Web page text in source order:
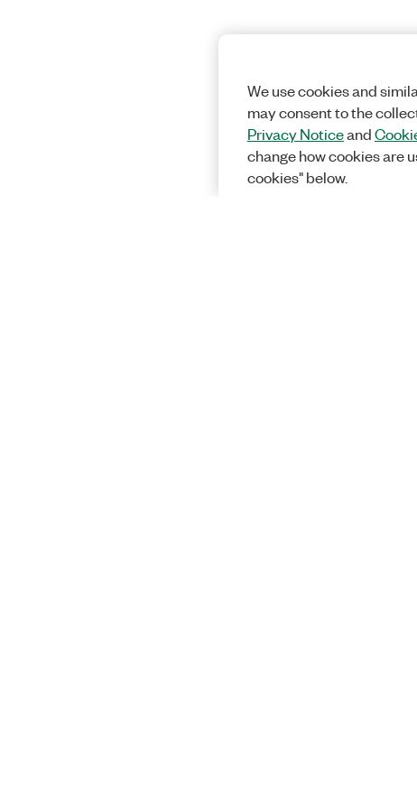
We use cookies and
may consent to the
Privacy Noticeand
change how cookies are
cookies" below.